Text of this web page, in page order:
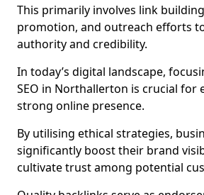
This primarily involves link
promotion, and outreach efforts
authority and credibility.
In today’s digital landscape,
SEO in Northallerton is crucial for
strong online presence.
By utilising ethical strategies,
significantly boost their brand
cultivate trust among potential